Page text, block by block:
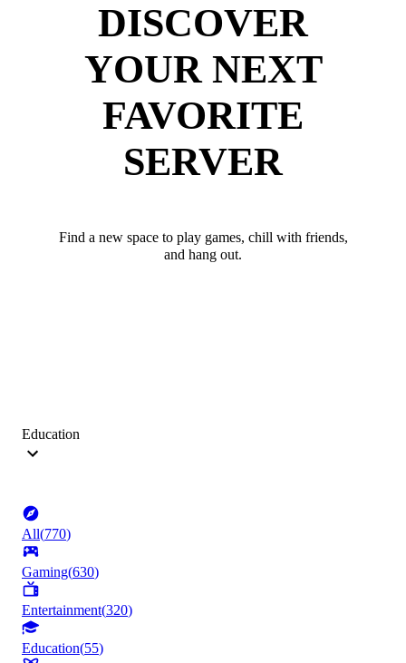
DISCOVER
YOUR NEXT
FAVORITE
SERVER
Find a new space to play games, chill with friends,
and hang out.
Education
All(770)
Gaming(630)
Entertainment(320)
Education(55)